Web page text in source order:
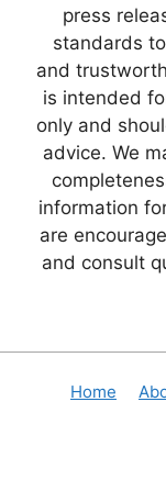
press
standards
and
is intended
only and
advice. We
information
are
and consult
Home